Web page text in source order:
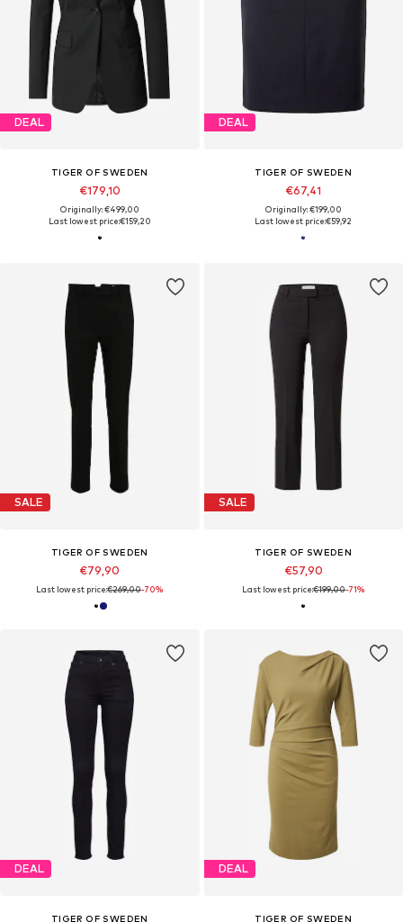
DEAL
TIGER OF SWEDEN
€179,10
Originally: €499,00
Last lowest price:€159,20
DEAL
TIGER OF SWEDEN
€67,41
Originally: €199,00
Last lowest price:€59,92
SALE
TIGER OF SWEDEN
€79,90
Last lowest price:€269,00-70%
SALE
TIGER OF SWEDEN
€57,90
Last lowest price:€199,00-71%
DEAL
TIGER OF SWEDEN
DEAL
TIGER OF SWEDEN